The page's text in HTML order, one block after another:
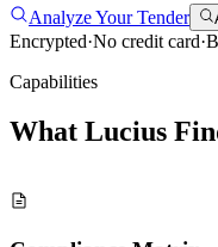
Analyze Your Tender
Encrypted·No credit card·
Capabilities
What Lucius